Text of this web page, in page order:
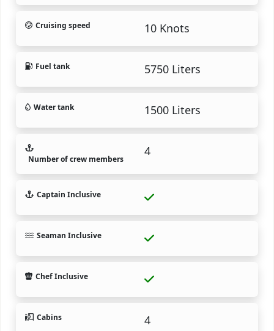
Cruising speed 10 Knots
Fuel tank 5750 Liters
Water tank 1500 Liters
Number of crew members
4
Captain Inclusive
Seaman Inclusive
Chef Inclusive
Cabins 4